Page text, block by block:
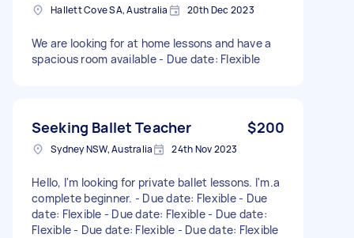
Hallett Cove SA, Australia 20th Dec 2023
We are looking for at home lessons and have a
spacious room available - Due date: Flexible
Seeking Ballet Teacher $200
Sydney NSW, Australia 24th Nov 2023
Hello, I'm looking for private ballet lessons. I'm.a
complete beginner. - Due date: Flexible - Due
date: Flexible - Due date: Flexible - Due date:
Flexible - Due date: Flexible - Due date: Flexible